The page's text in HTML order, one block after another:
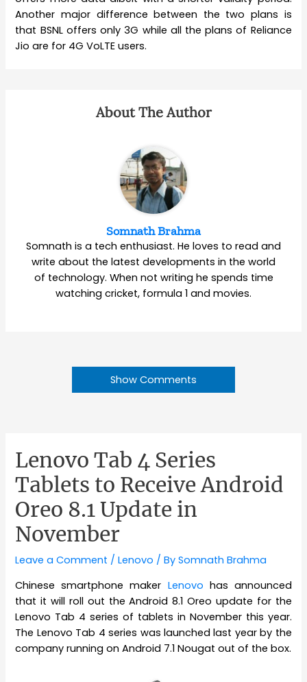
Another major difference between the two plans is
that BSNL offers only 3G while all the plans of Reliance
Jio are for 4G VoLTE users.
About The Author
Somnath Brahma
Somnath is a tech enthusiast. He loves to read and
write about the latest developments in the world
of technology. When not writing he spends time
watching cricket, formula 1 and movies.
Show Comments
Lenovo Tab 4 Series
Tablets to Receive Android
Oreo 8.1 Update in
November
Leave a Comment /Lenovo / BySomnath Brahma
Chinese smartphone maker Lenovo has announced
that it will roll out the Android 8.1 Oreo update for the
Lenovo Tab 4 series of tablets in November this year.
The Lenovo Tab 4 series was launched last year by the
company running on Android 7.1 Nougat out of the box.